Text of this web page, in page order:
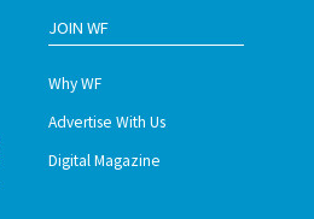
JOIN WF
Why WF
Advertise With Us
Digital Magazine